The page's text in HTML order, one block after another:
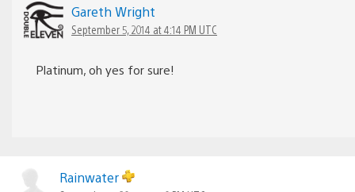
Gareth Wright
September 5, 2014 at 4:14 PM UTC
Platinum, oh yes for sure!
Rainwater